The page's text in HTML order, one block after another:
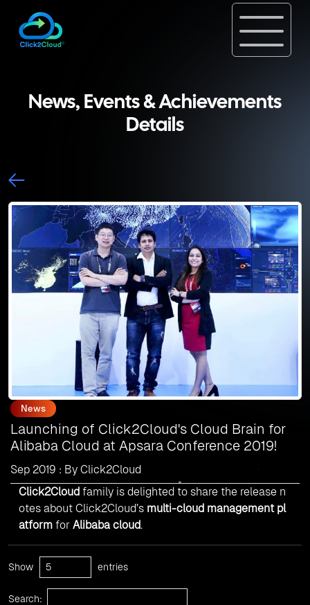
News, Events & Achievements
Details
News
Launching of Click2Cloud's Cloud Brain for
Alibaba Cloud at Apsara Conference 2019!
Sep 2019 : By Click2Cloud
Click2Cloud family is delighted to share the release n
otes about Click2Cloud’s multi-cloud management pl
atform for Alibaba cloud.
Show entries
Search: